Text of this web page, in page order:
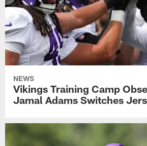
NEWS
Vikings Training Camp
Jamal Adams Switches